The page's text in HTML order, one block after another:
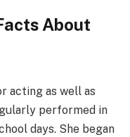
About
acting as well as
performed in
days. She began